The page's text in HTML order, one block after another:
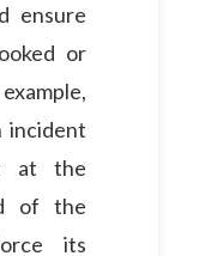
ensure
or
incident
at the
of the
its